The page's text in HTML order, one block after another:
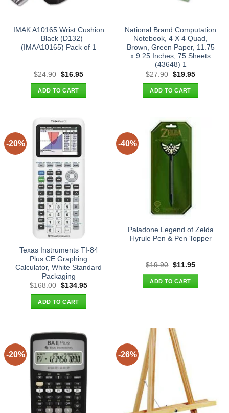
IMAK A10165 Wrist Cushion
– Black (D132)
(IMAA10165) Pack of 1
$24.90 Original
was:
$24.90.
$16.95Current
ADD TO CART
National Brand Computation
Notebook, 4 X 4 Quad,
Brown, Green Paper, 11.75
x 9.25 Inches, 75 Sheets
(43648) 1
$27.90 Original
was:
$27.90.
$19.95Current
ADD TO CART
-20%
Texas Instruments TI-84
Plus CE Graphing
Calculator, White Standard
Packaging
$168.00 Original
was:
$168.00.
$134.95Current
ADD TO CART
-40%
Paladone Legend of Zelda
Hyrule Pen & Pen Topper
$19.90 Original
was:
$19.90.
$11.95Current
ADD TO CART
-20% -26%